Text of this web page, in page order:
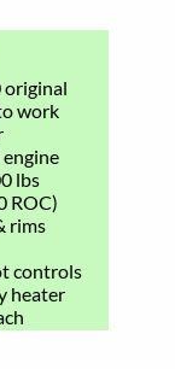
original
work
lbs
ROC)
rims
controls
heater